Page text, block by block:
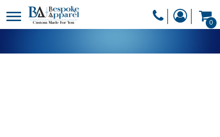
0
DESIGNER
PRODUCTS
HEADWEAR